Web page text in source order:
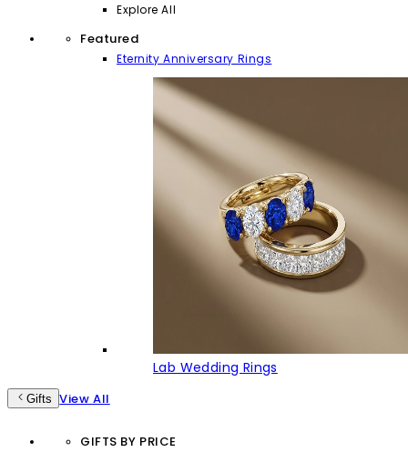
Explore All
Featured
Eternity Anniversary Rings
Lab Wedding Rings
Gifts View All
GIFTS BY PRICE